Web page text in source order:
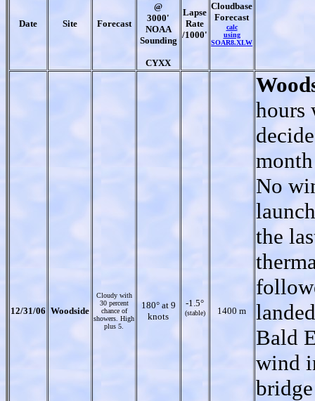
Date Site Forecast
@
3000'
NOAA
Sounding
CYXX
Lapse
Rate
/1000'
Cloudbase
Forecast
calc
using
SOAR8.XLW
12/31/06 Woodside
Cloudy with
30 percent
chance of
showers. High
plus 5.
180° at 9
knots
-1.5°
(stable) 1400 m
hours
No
the
Bald
wind